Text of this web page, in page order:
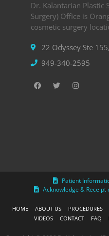
Dr. Kalantarian Plastic
Surgery) Office is
cosmetic surgery
22 Odyssey Ste
949-340-2595
Patient
Acknowledge & Receipt
HOME ABOUT US PROCEDURES
VIDEOS
CONTACT FAQ